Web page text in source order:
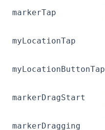
markerTap
myLocationTap
myLocationButtonTap
markerDragStart
markerDragging